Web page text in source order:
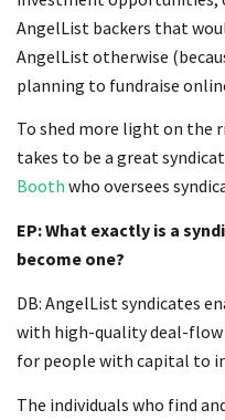
AngelList backers that
AngelList otherwise
planning to fundraise
To shed more light on the
takes to be a great
Booth who oversees
EP: What exactly is a
become one?
DB: AngelList syndicates
with high-quality deal-flow
for people with capital to
The individuals who find